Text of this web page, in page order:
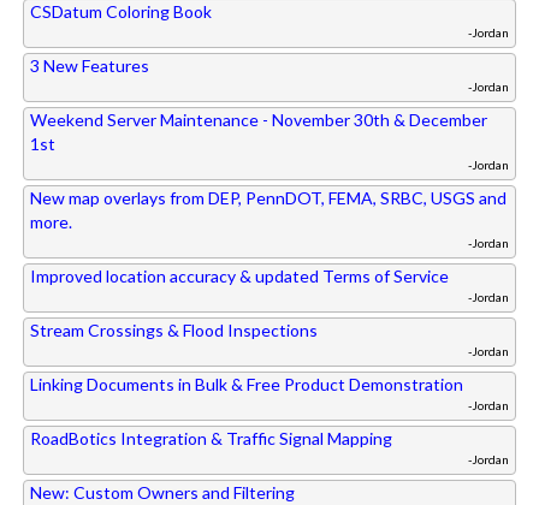
CSDatum Coloring Book
-Jordan
3 New Features
-Jordan
Weekend Server Maintenance - November 30th & December
1st
-Jordan
New map overlays from DEP, PennDOT, FEMA, SRBC, USGS and
more.
-Jordan
Improved location accuracy & updated Terms of Service
-Jordan
Stream Crossings & Flood Inspections
-Jordan
Linking Documents in Bulk & Free Product Demonstration
-Jordan
RoadBotics Integration & Traffic Signal Mapping
-Jordan
New: Custom Owners and Filtering